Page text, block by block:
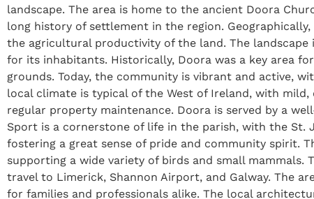
landscape. The area is home to the ancient Doora
long history of settlement in the region.
the agricultural productivity of the land. The
for its inhabitants. Historically, Doora was a key area
grounds. Today, the community is vibrant and active,
local climate is typical of the West of Ireland, with
regular property maintenance. Doora is served by a
Sport is a cornerstone of life in the parish, with the St.
fostering a great sense of pride and community spirit.
supporting a wide variety of birds and small
travel to Limerick, Shannon Airport, and Galway. The
for families and professionals alike. The local